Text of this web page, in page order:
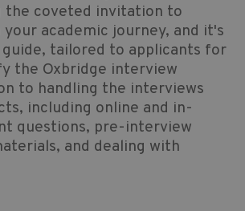
the coveted invitation to
academic journey, and it's
tailored to applicants for
the Oxbridge interview
to handling the interviews
including online and in-
questions, pre-interview
and dealing with